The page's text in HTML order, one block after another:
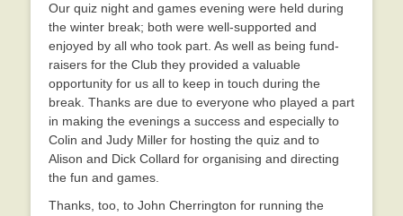
Our quiz night and games evening were held during
the winter break; both were well-supported and
enjoyed by all who took part. As well as being fund-
raisers for the Club they provided a valuable
opportunity for us all to keep in touch during the
break. Thanks are due to everyone who played a part
in making the evenings a success and especially to
Colin and Judy Miller for hosting the quiz and to
Alison and Dick Collard for organising and directing
the fun and games.
Thanks, too, to John Cherrington for running the